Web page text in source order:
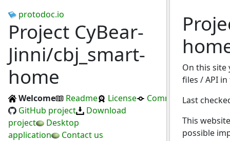
protodoc.io
Project CyBear-
Jinni/cbj_smart-
home
Welcome Readme License
Commits
GitHub project
Download
project
Desktop
application
Contact us
On this
files / API
Last
This
possible